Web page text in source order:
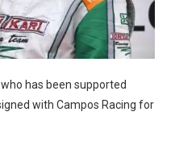
has been supported
with Campos Racing for